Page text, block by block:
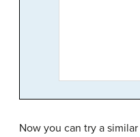
Now you can try a